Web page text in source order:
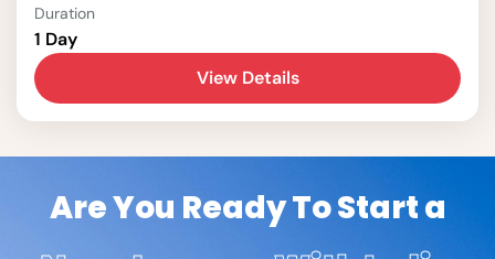
Jaipur
1-15 People
Duration
1 Day
View Details
Are You Ready To Start a